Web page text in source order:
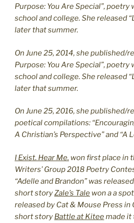
Purpose: You Are Special”,
school and college. She released
later that summer.
On June 25, 2014, she published/
Purpose: You Are Special”,
school and college. She released
later that summer.
On June 25, 2016, she published/
poetical compilations:
A Christian’s Perspective” and “A
I Exist. Hear Me. won first place in
Writers’ Group 2018 Poetry
“Adelle and Brandon” was
short storyZale’s Tale won a a
released by Cat & Mouse Press in
short story Battle at Kiteemade it